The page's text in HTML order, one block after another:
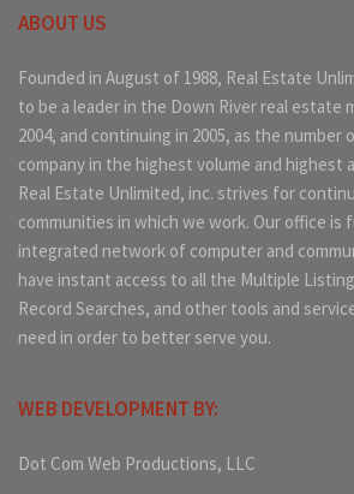
ABOUT US
Founded in August of 1988, Real Estate
to be a leader in the Down River real estate
2004, and continuing in 2005, as the number
company in the highest volume and highest
Real Estate Unlimited, inc. strives for
communities in which we work. Our office is
integrated network of computer and
have instant access to all the Multiple
Record Searches, and other tools and
need in order to better serve you.
WEB DEVELOPMENT BY:
Dot Com Web Productions, LLC